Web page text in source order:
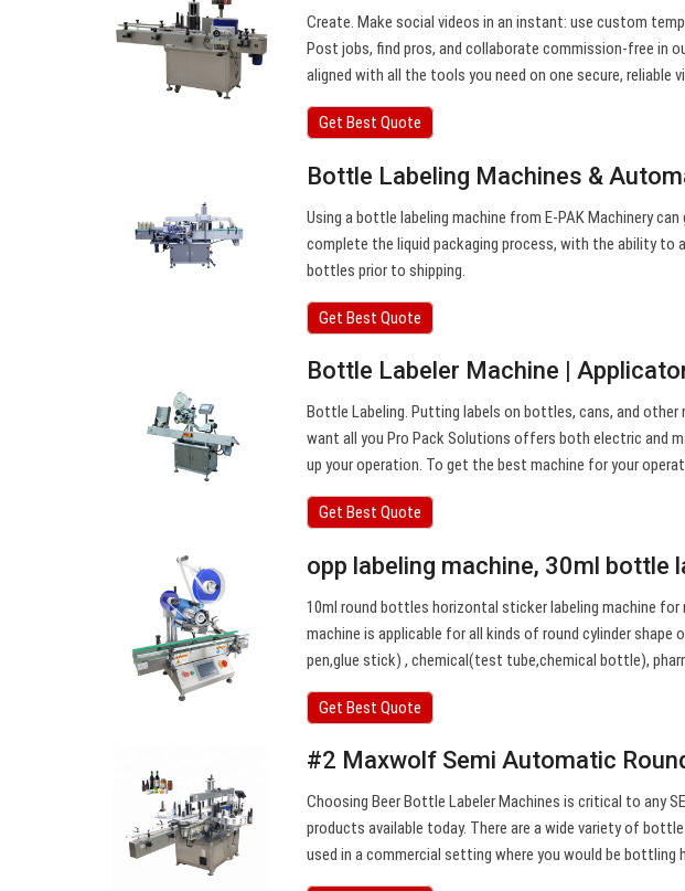
Create. Make social videos in an instant: use custom
Post jobs, find pros, and collaborate commission-free in
aligned with all the tools you need on one secure, reliable
Get Best Quote
Bottle Labeling Machines &
Using a bottle labeling machine from E-PAK Machinery
complete the liquid packaging process, with the ability
bottles prior to shipping.
Get Best Quote
Bottle Labeler Machine |
Bottle Labeling. Putting labels on bottles, cans, and other
want all you Pro Pack Solutions offers both electric and
up your operation. To get the best machine for your
Get Best Quote
opp labeling machine, 30ml bottle
10ml round bottles horizontal sticker labeling machine
machine is applicable for all kinds of round cylinder
pen,glue stick) , chemical(test tube,chemical bottle),
Get Best Quote
#2 Maxwolf Semi Automatic
Choosing Beer Bottle Labeler Machines is critical to any
products available today. There are a wide variety of
used in a commercial setting where you would be bottling